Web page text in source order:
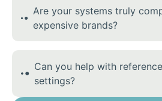
Are your systems truly
expensive brands?
Can you help with
settings?